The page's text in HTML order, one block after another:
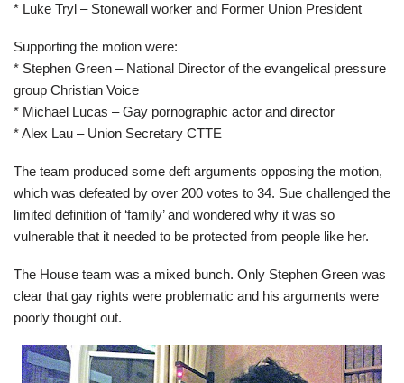
* Luke Tryl – Stonewall worker and Former Union President
Supporting the motion were:
* Stephen Green – National Director of the evangelical pressure
group Christian Voice
* Michael Lucas – Gay pornographic actor and director
* Alex Lau – Union Secretary CTTE
The team produced some deft arguments opposing the motion,
which was defeated by over 200 votes to 34. Sue challenged the
limited definition of ‘family’ and wondered why it was so
vulnerable that it needed to be protected from people like her.
The House team was a mixed bunch. Only Stephen Green was
clear that gay rights were problematic and his arguments were
poorly thought out.